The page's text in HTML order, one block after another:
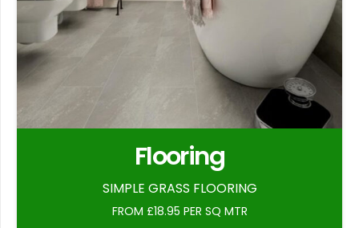
Flooring
SIMPLE GRASS FLOORING
FROM £18.95 PER SQ MTR